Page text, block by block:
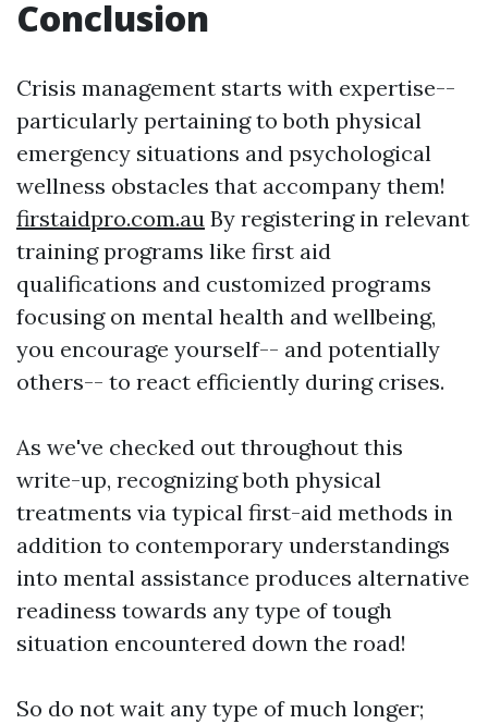
Conclusion
Crisis management starts with expertise--
particularly pertaining to both physical
emergency situations and psychological
wellness obstacles that accompany them!
firstaidpro.com.au By registering in relevant
training programs like first aid
qualifications and customized programs
focusing on mental health and wellbeing,
you encourage yourself-- and potentially
others-- to react efficiently during crises.
As we've checked out throughout this
write-up, recognizing both physical
treatments via typical first-aid methods in
addition to contemporary understandings
into mental assistance produces alternative
readiness towards any type of tough
situation encountered down the road!
So do not wait any type of much longer;